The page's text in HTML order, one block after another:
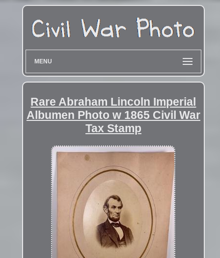
MENU
Rare Abraham Lincoln Imperial
Albumen Photo w 1865 Civil War
Tax Stamp